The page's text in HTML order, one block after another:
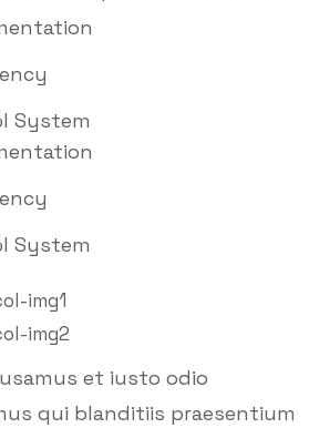
System
System
et iusto odio
qui blanditiis praesentium